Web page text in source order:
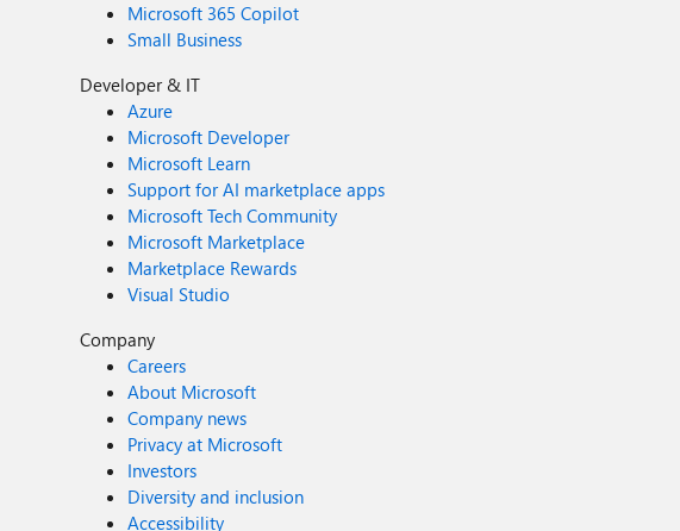
Microsoft 365 Copilot
Small Business
Developer & IT
Azure
Microsoft Developer
Microsoft Learn
Support for AI marketplace apps
Microsoft Tech Community
Microsoft Marketplace
Marketplace Rewards
Visual Studio
Company
Careers
About Microsoft
Company news
Privacy at Microsoft
Investors
Diversity and inclusion
Accessibility